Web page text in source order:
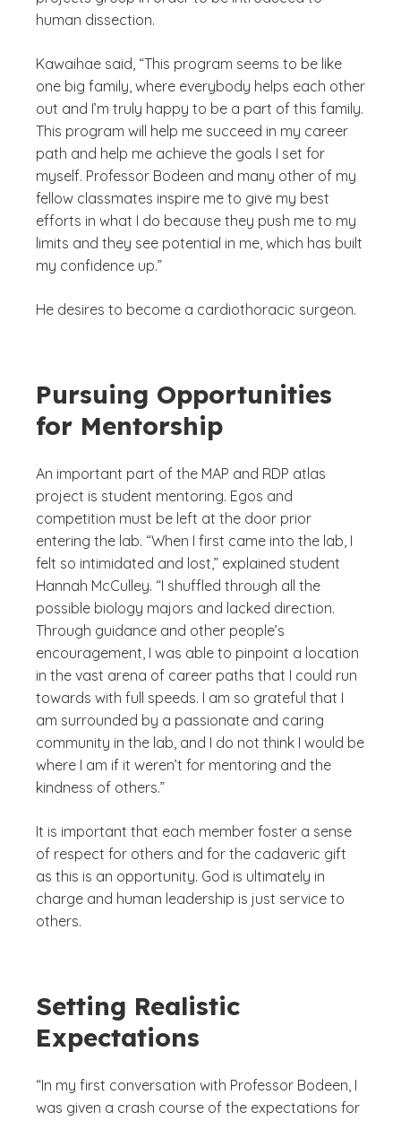
human dissection.
Kawaihae said, “This program seems to be like
one big family, where everybody helps each other
out and I’m truly happy to be a part of this family.
This program will help me succeed in my career
path and help me achieve the goals I set for
myself. Professor Bodeen and many other of my
fellow classmates inspire me to give my best
efforts in what I do because they push me to my
limits and they see potential in me, which has built
my confidence up.”
He desires to become a cardiothoracic surgeon.
Pursuing Opportunities
for Mentorship
An important part of the MAP and RDP atlas
project is student mentoring. Egos and
competition must be left at the door prior
entering the lab. “When I first came into the lab, I
felt so intimidated and lost,” explained student
Hannah McCulley. “I shuffled through all the
possible biology majors and lacked direction.
Through guidance and other people’s
encouragement, I was able to pinpoint a location
in the vast arena of career paths that I could run
towards with full speeds. I am so grateful that I
am surrounded by a passionate and caring
community in the lab, and I do not think I would be
where I am if it weren’t for mentoring and the
kindness of others.”
It is important that each member foster a sense
of respect for others and for the cadaveric gift
as this is an opportunity. God is ultimately in
charge and human leadership is just service to
others.
Setting Realistic
Expectations
“In my first conversation with Professor Bodeen, I
was given a crash course of the expectations for